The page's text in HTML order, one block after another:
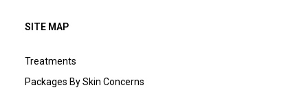
SITE MAP
Treatments
Packages By Skin Concerns